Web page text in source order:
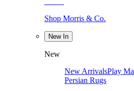
Shop Morris & Co.
New In
New
New ArrivalsPlay
Persian Rugs